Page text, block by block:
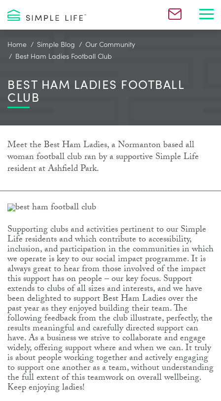
Home Simple Blog
Our Community
Best Ham Ladies Football Club
BEST HAM LADIES FOOTBALL
CLUB
Meet the Best Ham Ladies, a Normanton based all
woman football club ran by a supportive Simple Life
resident at Ashfield Park.
Supporting clubs and activities pertinent to our Simple
Life residents and which contribute to accessibility,
inclusion, and participation in the communities in which
we operate is key to our social impact programme. It is
always great to hear from those involved of the impact
this support has on people – our key focus. Support
extends to clubs of all sizes and interests, and we have
been delighted to support Best Ham Ladies over the
past year as they enjoyed building their team. The
following feedback from the club illustrate, perfectly, the
results meaningful and carefully directed support can
have. As a business we strive to collaborate and engage
widely, offering support where and when we can. It truly
is about people working together and actively engaging
to support one another as a team, without understanding
the full extent of this teamwork on overall wellbeing.
Keep enjoying ladies!